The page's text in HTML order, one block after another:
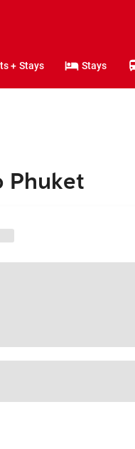
+ Stays Stays
Phuket